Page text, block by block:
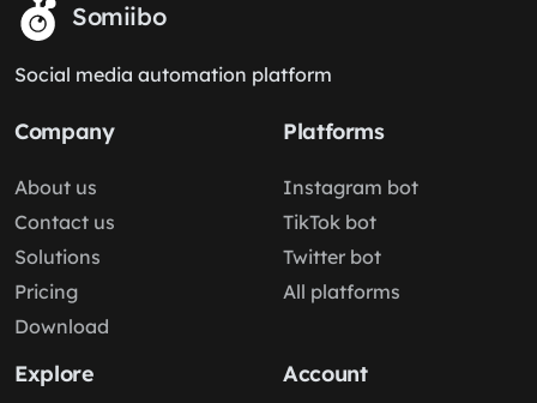
Somiibo
Social media automation platform
Company
About us
Contact us
Solutions
Pricing
Download
Platforms
Instagram bot
TikTok bot
Twitter bot
All platforms
Explore Account